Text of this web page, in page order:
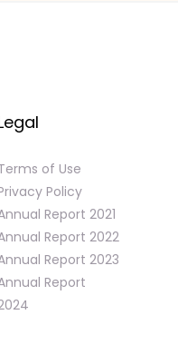
of Use
Policy
Report 2021
Report 2022
Report 2023
Report